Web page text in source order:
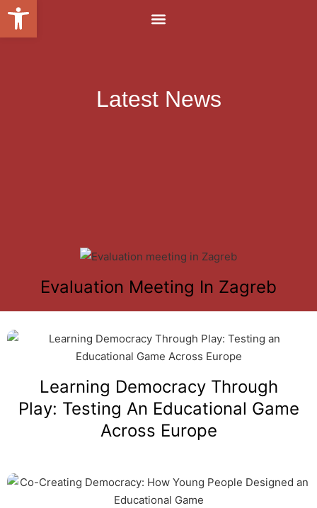
Latest News
Evaluation Meeting In Zagreb
Learning Democracy Through
Play: Testing An Educational Game
Across Europe
Open toolbar